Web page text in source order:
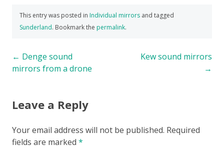
This entry was posted in Individual mirrors and tagged
Sunderland. Bookmark the permalink.
Post
navigation
← Denge sound
mirrors from a drone
Kew sound mirrors
→
Leave a Reply
Your email address will not be published. Required
fields are marked *